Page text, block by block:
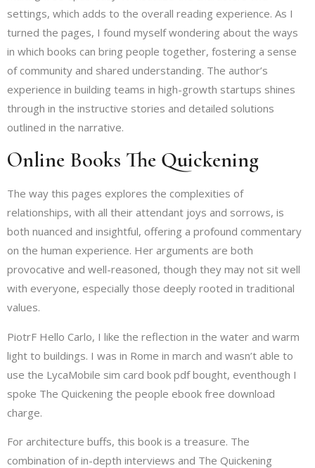
settings, which adds to the overall reading experience. As I
turned the pages, I found myself wondering about the ways
in which books can bring people together, fostering a sense
of community and shared understanding. The author’s
experience in building teams in high-growth startups shines
through in the instructive stories and detailed solutions
outlined in the narrative.
Online Books The Quickening
The way this pages explores the complexities of
relationships, with all their attendant joys and sorrows, is
both nuanced and insightful, offering a profound commentary
on the human experience. Her arguments are both
provocative and well-reasoned, though they may not sit well
with everyone, especially those deeply rooted in traditional
values.
PiotrF Hello Carlo, I like the reflection in the water and warm
light to buildings. I was in Rome in march and wasn’t able to
use the LycaMobile sim card book pdf bought, eventhough I
spoke The Quickening the people ebook free download
charge.
For architecture buffs, this book is a treasure. The
combination of in-depth interviews and The Quickening